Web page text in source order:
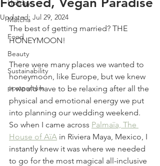
Holiday
Matcha
Food
Beauty
Sustainability
postpartum
Updated: Jul 29, 2024
The best of getting married? THE
HONEYMOON!
There were many places we wanted to
honeymoon, like Europe, but we knew
it would have to be relaxing after all the
physical and emotional energy we put
into planning our wedding weekend.
So when I came across Palmaïa, The
House of AïA in Riviera Maya, Mexico, I
instantly knew it was where we needed
to go for the most magical all-inclusive